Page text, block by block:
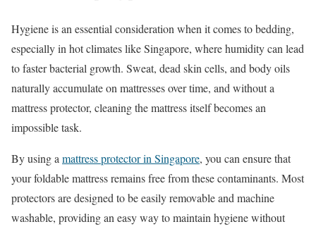
Hygiene is an essential consideration when it comes to bedding,
especially in hot climates like Singapore, where humidity can lead
to faster bacterial growth. Sweat, dead skin cells, and body oils
naturally accumulate on mattresses over time, and without a
mattress protector, cleaning the mattress itself becomes an
impossible task.
By using a mattress protector in Singapore, you can ensure that
your foldable mattress remains free from these contaminants. Most
protectors are designed to be easily removable and machine
washable, providing an easy way to maintain hygiene without